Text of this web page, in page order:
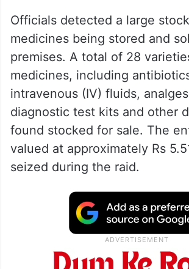
Officials detected a large
medicines being stored and
premises. A total of 28
medicines, including
intravenous (IV) fluids,
diagnostic test kits and other
found stocked for sale. The
valued at approximately Rs
seized during the raid.